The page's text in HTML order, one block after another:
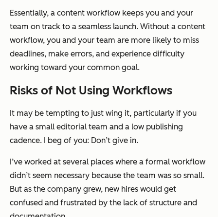
Essentially, a content workflow keeps you and your
team on track to a seamless launch. Without a content
workflow, you and your team are more likely to miss
deadlines, make errors, and experience difficulty
working toward your common goal.
Risks of Not Using Workflows
It may be tempting to just wing it, particularly if you
have a small editorial team and a low publishing
cadence. I beg of you: Don’t give in.
I’ve worked at several places where a formal workflow
didn’t seem necessary because the team was so small.
But as the company grew, new hires would get
confused and frustrated by the lack of structure and